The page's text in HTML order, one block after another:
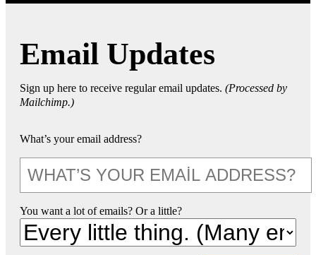
Email Updates
Sign up here to receive regular email updates. (Processed by
Mailchimp.)
What’s your email address?
You want a lot of emails? Or a little?